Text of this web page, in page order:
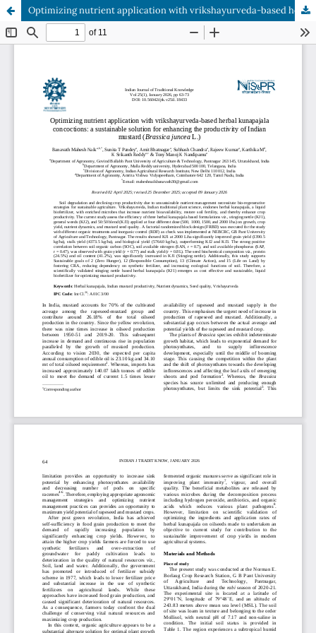
Optimizing nutrient application with vrikshayurveda-based herbal kunapajala concoctions: a sustainable solution for enhancing the productivity of Indian mustard (Brassica juncea L.)